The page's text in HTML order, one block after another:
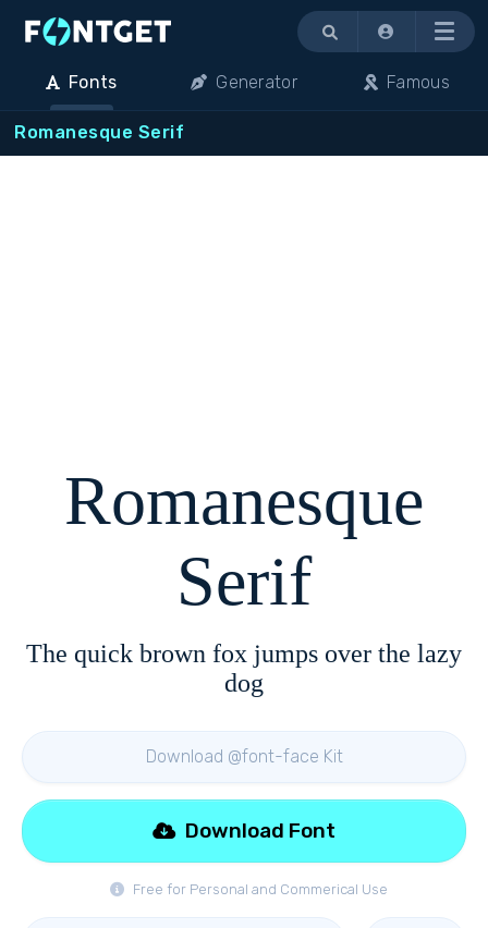
Menu
Fonts Generator Famous
Romanesque Serif
Romanesque
Serif
The quick brown fox jumps over the lazy
dog
Download @font-face Kit
Free for Personal and Commerical Use
Download Font